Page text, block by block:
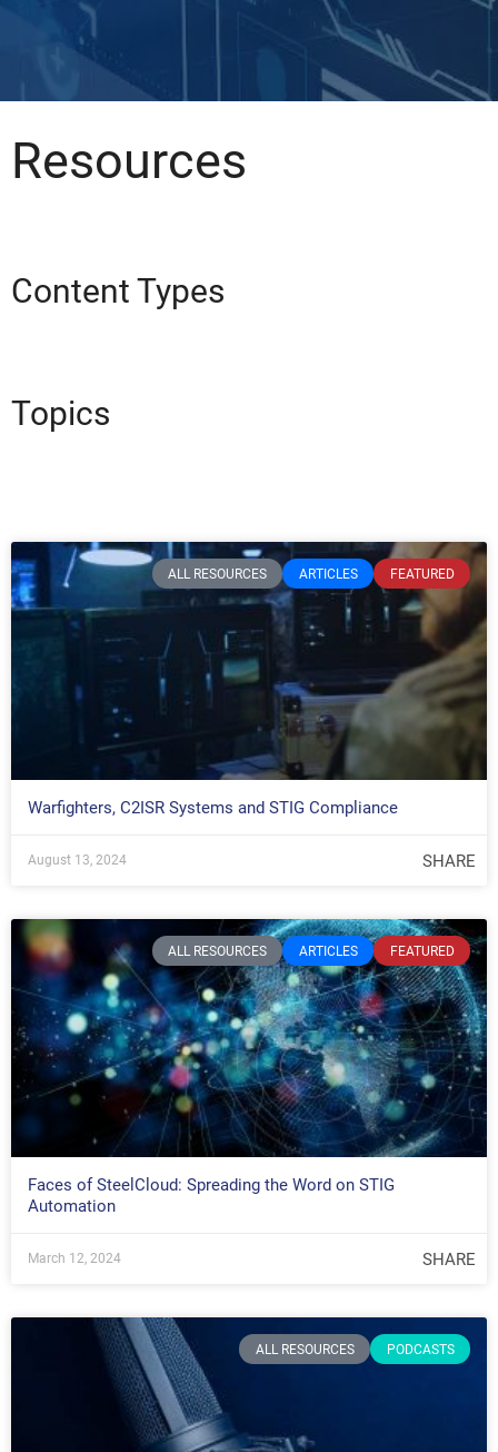
Resources
Content Types
Topics
ALL RESOURCES ARTICLES FEATURED
Warfighters, C2ISR Systems and STIG Compliance
August 13, 2024 SHARE
ALL RESOURCES ARTICLES FEATURED
Faces of SteelCloud: Spreading the Word on STIG
Automation
March 12, 2024 SHARE
ALL RESOURCES PODCASTS